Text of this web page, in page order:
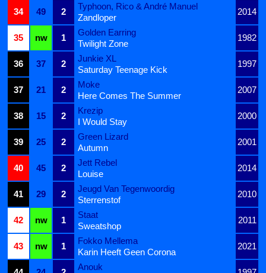
34
49 2
Typhoon, Rico & André Manuel
2014
Zandloper
35
nw 1
Golden Earring
1982
Twilight Zone
36
37 2
Junkie XL
1997
Saturday Teenage Kick
37
21 2
Moke
2007
Here Comes The Summer
38
15 2
Krezip
2000
I Would Stay
39
25 2
Green Lizard
2001
Autumn
40
45 2
Jett Rebel
2014
Louise
41
29 2
Jeugd Van Tegenwoordig
2010
Sterrenstof
42
nw 1
Staat
2011
Sweatshop
43
nw 1
Fokko Mellema
2021
Karin Heeft Geen Corona
Anouk